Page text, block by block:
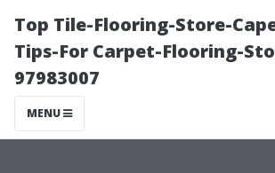
Top Tile-Flooring-Store-
Tips-For Carpet-Flooring-
97983007
MENU